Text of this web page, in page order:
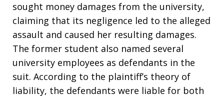
sought money damages from the university,
claiming that its negligence led to the alleged
assault and caused her resulting damages.
The former student also named several
university employees as defendants in the
suit. According to the plaintiff’s theory of
liability, the defendants were liable for both